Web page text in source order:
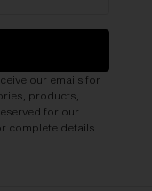
our emails for
products,
for our
complete details.